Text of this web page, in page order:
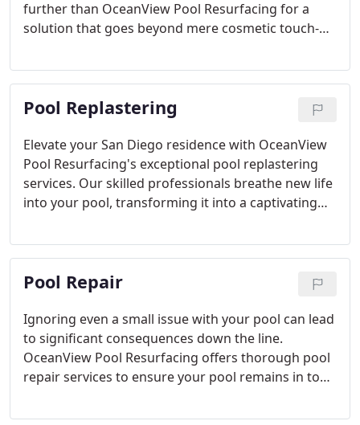
further than OceanView Pool Resurfacing for a
solution that goes beyond mere cosmetic touch-
pool’s surface, ensuring it not only looks stunning
but also stands the test of time. Offering a wide
array of pool resurfacing options—plaster, pebble,
our seasoned professionals to assist you in
choosing the ideal material that suits both your
style and practical needs. Whether you prefer the
sleekness of plaster, the charm of pebble, or the
for enduring beauty.
Pool Replastering
Elevate your San Diego residence with OceanView
Pool Resurfacing's exceptional pool replastering
services. Our skilled professionals breathe new life
into your pool, transforming it into a captivating
premium materials, we ensure a sleek and resilient
finish, enhancing not just the appearance but also
the longevity of your pool. Drawing inspiration
landscapes, our replastering service embodies the
city's charm, creating a retreat for leisure and
socializing. Discover unparalleled expertise and
personalized attention at OceanView Pool
reality.
Pool Repair
Ignoring even a small issue with your pool can lead
to significant consequences down the line.
OceanView Pool Resurfacing offers thorough pool
repair services to ensure your pool remains in top-
highly proficient at identifying and addressing a